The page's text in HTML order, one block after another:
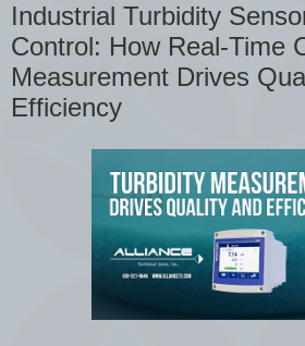
Industrial Turbidity
Control: How Real-Time
Measurement Drives
Efficiency